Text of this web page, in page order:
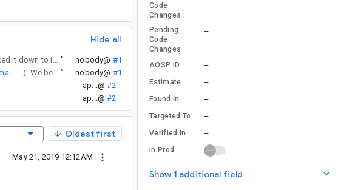
Hide all
” nobody@ #1
https://android.googlesource.com/platform/frameworks/support/+/android-room-release/room/runtime/src/main/java/androidx/room/InvalidationTracker.java ” nobody@ #1
ap...@ #2
ap...@ #2
Oldest first
May 21, 2019 12:12AM
Code
Changes
--
Pending
Code
Changes
--
AOSP ID --
Estimate --
Found In --
Targeted To --
Verified In --
In Prod
Show 1 additional field